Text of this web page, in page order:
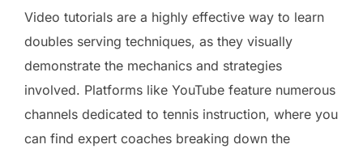
Video tutorials are a highly effective way to learn
doubles serving techniques, as they visually
demonstrate the mechanics and strategies
involved. Platforms like YouTube feature numerous
channels dedicated to tennis instruction, where you
can find expert coaches breaking down the